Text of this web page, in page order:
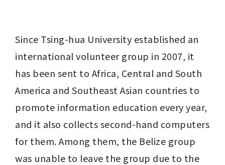
Since Tsing-hua University established an
international volunteer group in 2007, it
has been sent to Africa, Central and South
America and Southeast Asian countries to
promote information education every year,
and it also collects second-hand computers
for them. Among them, the Belize group
was unable to leave the group due to the